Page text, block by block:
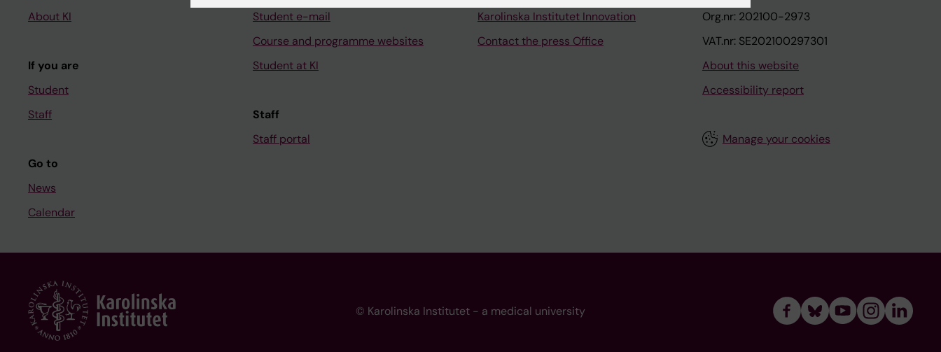
About KI
If you are
Student
Staff
Go to
News
Calendar
Student e-mail
Course and programme websites
Student at KI
Staff
Staff portal
Karolinska Institutet Innovation
Contact the press Office
Org.nr: 202100-2973
VAT.nr: SE202100297301
About this website
Accessibility report
Manage your cookies
© Karolinska Institutet - a medical university